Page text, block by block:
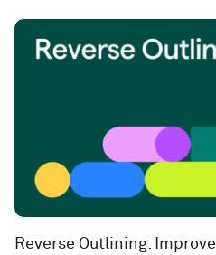
Reverse Outlining: